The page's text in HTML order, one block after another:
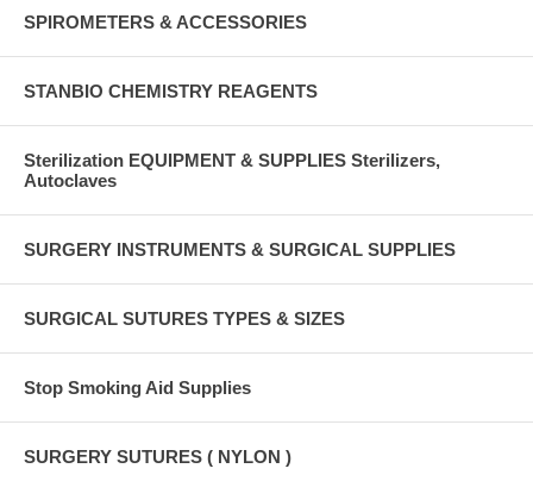
SPIROMETERS & ACCESSORIES
STANBIO CHEMISTRY REAGENTS
Sterilization EQUIPMENT & SUPPLIES Sterilizers,
Autoclaves
SURGERY INSTRUMENTS & SURGICAL SUPPLIES
SURGICAL SUTURES TYPES & SIZES
Stop Smoking Aid Supplies
SURGERY SUTURES ( NYLON )